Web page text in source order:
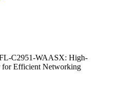
C2951-WAASX: High-
for Efficient Networking